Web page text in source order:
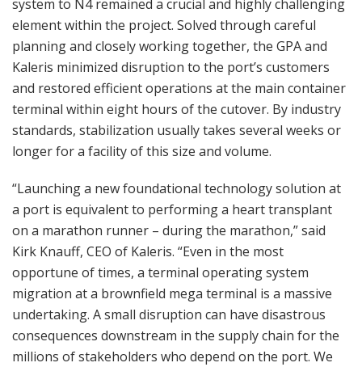
system to N4 remained a crucial and highly challenging
element within the project. Solved through careful
planning and closely working together, the GPA and
Kaleris minimized disruption to the port’s customers
and restored efficient operations at the main container
terminal within eight hours of the cutover. By industry
standards, stabilization usually takes several weeks or
longer for a facility of this size and volume.
“Launching a new foundational technology solution at
a port is equivalent to performing a heart transplant
on a marathon runner – during the marathon,” said
Kirk Knauff, CEO of Kaleris. “Even in the most
opportune of times, a terminal operating system
migration at a brownfield mega terminal is a massive
undertaking. A small disruption can have disastrous
consequences downstream in the supply chain for the
millions of stakeholders who depend on the port. We